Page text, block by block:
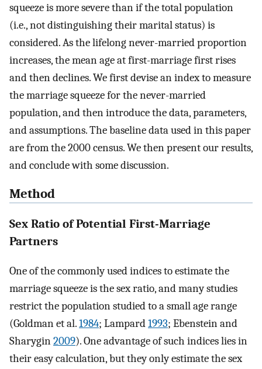
squeeze is more severe than if the total population
(i.e., not distinguishing their marital status) is
considered. As the lifelong never-married proportion
increases, the mean age at first-marriage first rises
and then declines. We first devise an index to measure
the marriage squeeze for the never-married
population, and then introduce the data, parameters,
and assumptions. The baseline data used in this paper
are from the 2000 census. We then present our results,
and conclude with some discussion.
Method
Sex Ratio of Potential First-Marriage
Partners
One of the commonly used indices to estimate the
marriage squeeze is the sex ratio, and many studies
restrict the population studied to a small age range
(Goldman et al.1984; Lampard1993; Ebenstein and
Sharygin2009). One advantage of such indices lies in
their easy calculation, but they only estimate the sex